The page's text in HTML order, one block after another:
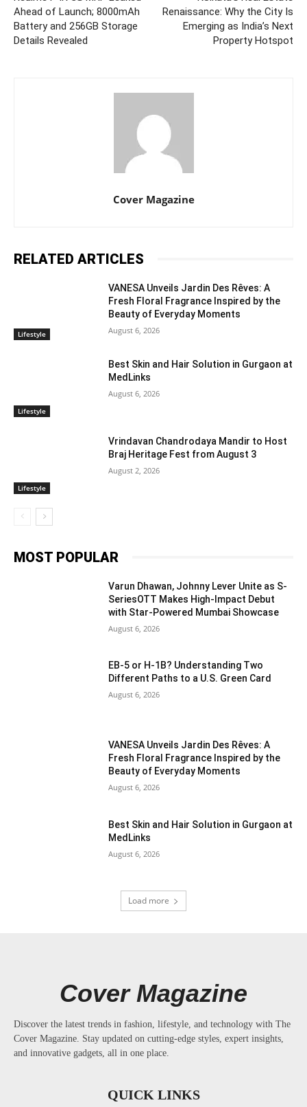
Ahead of Launch; 8000mAh
Battery and 256GB Storage
Details Revealed
Renaissance: Why the City Is
Emerging as India’s Next
Property Hotspot
Cover Magazine
RELATED ARTICLES
Lifestyle
VANESA Unveils Jardin Des Rêves: A
Fresh Floral Fragrance Inspired by the
Beauty of Everyday Moments
August 6, 2026
Lifestyle
Best Skin and Hair Solution in Gurgaon at
MedLinks
August 6, 2026
Lifestyle
Vrindavan Chandrodaya Mandir to Host
Braj Heritage Fest from August 3
August 2, 2026
MOST POPULAR
Varun Dhawan, Johnny Lever Unite as S-
SeriesOTT Makes High-Impact Debut
with Star-Powered Mumbai Showcase
August 6, 2026
EB-5 or H-1B? Understanding Two
Different Paths to a U.S. Green Card
August 6, 2026
VANESA Unveils Jardin Des Rêves: A
Fresh Floral Fragrance Inspired by the
Beauty of Everyday Moments
August 6, 2026
Best Skin and Hair Solution in Gurgaon at
MedLinks
August 6, 2026
Load more
Cover Magazine
Discover the latest trends in fashion, lifestyle, and technology with The
Cover Magazine. Stay updated on cutting-edge styles, expert insights,
and innovative gadgets, all in one place.
QUICK LINKS